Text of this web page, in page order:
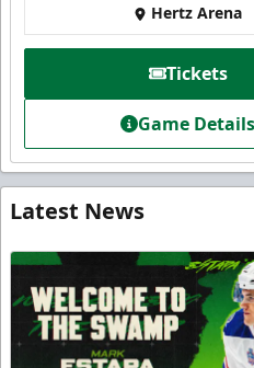
Hertz Arena
Tickets
Game Details
Latest News